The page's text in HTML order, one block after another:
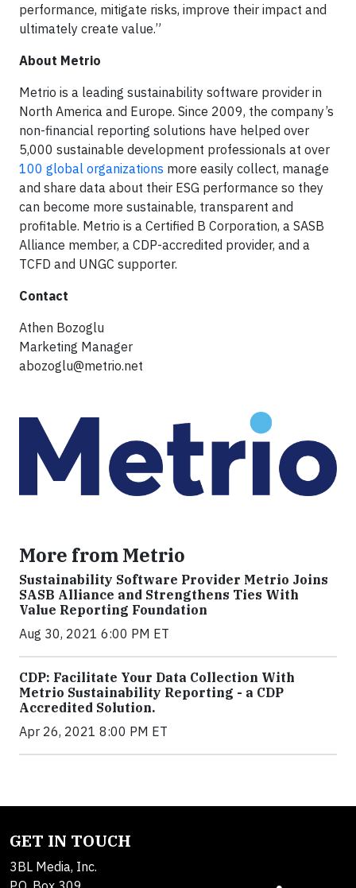
performance, mitigate risks, improve their impact and
ultimately create value.”
About Metrio
Metrio is a leading sustainability software provider in
North America and Europe. Since 2009, the company’s
non-financial reporting solutions have helped over
5,000 sustainable development professionals at over
100 global organizations more easily collect, manage
and share data about their ESG performance so they
can become more sustainable, transparent and
profitable. Metrio is a Certified B Corporation, a SASB
Alliance member, a CDP-accredited provider, and a
TCFD and UNGC supporter.
Contact
Athen Bozoglu
Marketing Manager
abozoglu@metrio.net
More from Metrio
Sustainability Software Provider Metrio Joins
SASB Alliance and Strengthens Ties With
Value Reporting Foundation
Aug 30, 2021 6:00 PM ET
CDP: Facilitate Your Data Collection With
Metrio Sustainability Reporting - a CDP
Accredited Solution.
Apr 26, 2021 8:00 PM ET
GET IN TOUCH
3BL Media, Inc.